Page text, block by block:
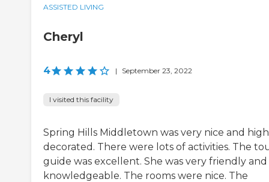
ASSISTED LIVING
Cheryl
4 | September 23, 2022
I visited this facility
Spring Hills Middletown was very nice and
decorated. There were lots of activities. The
guide was excellent. She was very friendly and
knowledgeable. The rooms were nice. The